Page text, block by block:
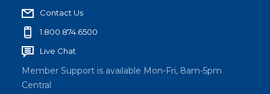
Contact Us
1.800.874.6500
Live Chat
Member Support is available Mon-Fri, 8am-5pm
Central